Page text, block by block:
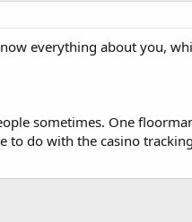
everything about you,
sometimes. One
to do with the casino